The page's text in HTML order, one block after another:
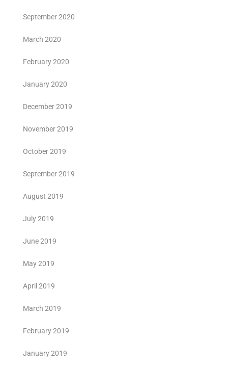
September 2020
March 2020
February 2020
January 2020
December 2019
November 2019
October 2019
September 2019
August 2019
July 2019
June 2019
May 2019
April 2019
March 2019
February 2019
January 2019